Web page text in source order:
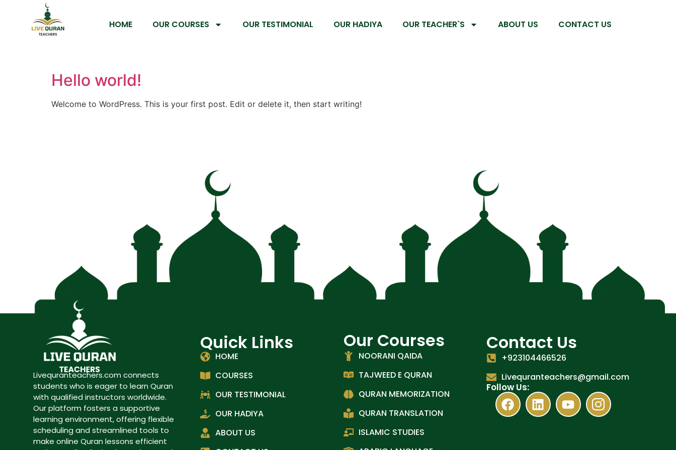
HOME OUR COURSES OUR TESTIMONIAL OUR HADIYA OUR TEACHER`S ABOUT US CONTACT US
Hello world!
Welcome to WordPress. This is your first post. Edit or delete it, then start writing!
Livequranteachers.com connects
students who is eager to learn Quran
with qualified instructors worldwide.
Our platform fosters a supportive
learning environment, offering flexible
scheduling and streamlined tools to
make online Quran lessons efficient
Quick Links
HOME
COURSES
OUR TESTIMONIAL
OUR HADIYA
ABOUT US
Our Courses
NOORANI QAIDA
TAJWEED E QURAN
QURAN MEMORIZATION
QURAN TRANSLATION
ISLAMIC STUDIES
Contact Us
+923104466526
Livequranteachers@gmail.com
Follow Us: